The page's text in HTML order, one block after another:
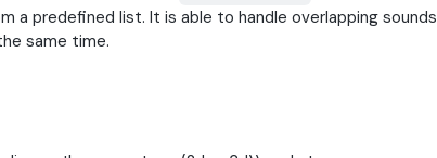
a predefined list. It is able to handle overlapping sounds
same time.